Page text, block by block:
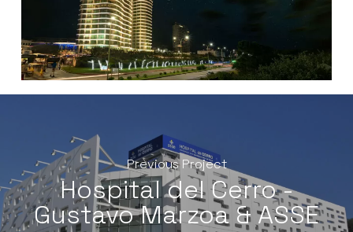
Previous Project
Hospital del Cerro -
Gustavo Marzoa & ASSE